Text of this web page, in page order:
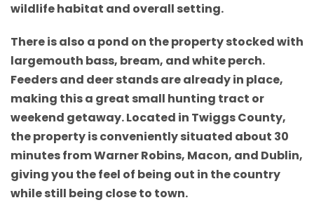
wildlife habitat and overall setting.
There is also a pond on the property stocked with
largemouth bass, bream, and white perch.
Feeders and deer stands are already in place,
making this a great small hunting tract or
weekend getaway. Located in Twiggs County,
the property is conveniently situated about 30
minutes from Warner Robins, Macon, and Dublin,
giving you the feel of being out in the country
while still being close to town.